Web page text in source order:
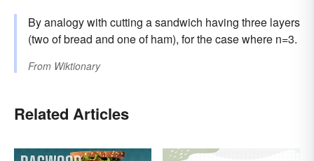
By analogy with cutting a sandwich having three layers
(two of bread and one of ham), for the case where n=3.
From Wiktionary
Related Articles